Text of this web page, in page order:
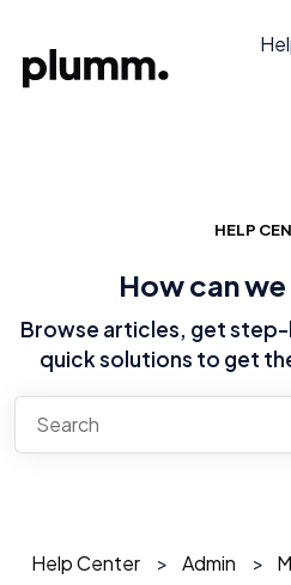
HELP
How can
Browse articles, get
quick solutions to get
Help Center Admin